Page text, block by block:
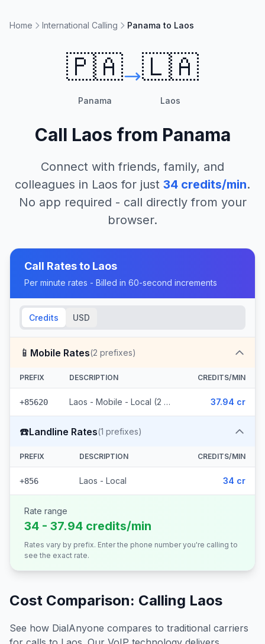
Home International Calling Panama to Laos
🇵🇦
Panama
🇱🇦
Laos
Call Laos from Panama
Connect with friends, family, and
colleagues in Laos for just 34 credits/min.
No app required - call directly from your
browser.
Call Rates to Laos
Per minute rates - Billed in 60-second increments
Credits USD
📱 Mobile Rates(2 prefixes)
PREFIX DESCRIPTION CREDITS/MIN
+85620 Laos - Mobile - Local (2 prefixes) 37.94 cr
☎️Landline Rates(1 prefixes)
PREFIX DESCRIPTION CREDITS/MIN
+856 Laos - Local 34 cr
Rate range
34 - 37.94 credits/min
Rates vary by prefix. Enter the phone number you're calling to
see the exact rate.
Cost Comparison: Calling Laos
See how DialAnyone compares to traditional carriers